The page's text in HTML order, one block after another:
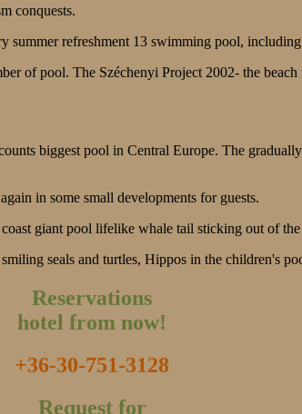
conquests.
refreshment 13 swimming pool,
of pool. The Széchenyi Project 2002- the
biggest pool in Central Europe. The
in some small developments for guests.
giant pool lifelike whale tail sticking out of the
seals and turtles, Hippos in the children's
Reservations
hotel from now!
+36-30-751-3128
Request for